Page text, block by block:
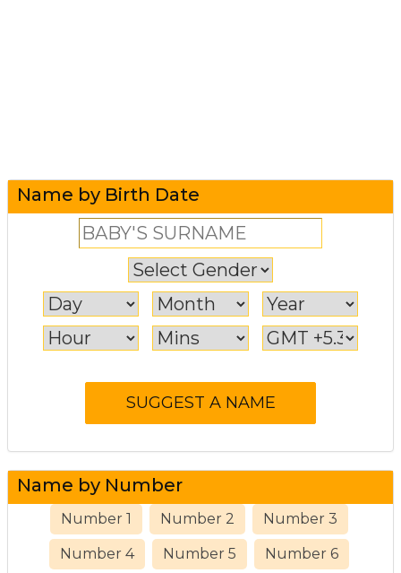
Name by Birth Date
Name by Number
Number 1 Number 2 Number 3
Number 4 Number 5 Number 6